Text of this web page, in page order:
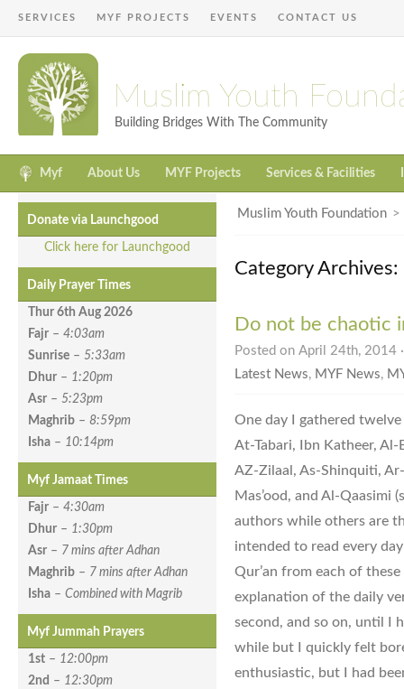
SERVICES MYF PROJECTS EVENTS CONTACT US
Muslim Youth
Building Bridges With The Community
Myf About Us MYF Projects Services & Facilities
Donate via Launchgood
Click here for Launchgood
Daily Prayer Times
Thur 6th Aug 2026
Fajr – 4:03am
Sunrise – 5:33am
Dhur – 1:20pm
Asr – 5:23pm
Maghrib – 8:59pm
Isha – 10:14pm
Myf Jamaat Times
Fajr – 4:30am
Dhur – 1:30pm
Asr – 7 mins after Adhan
Maghrib – 7 mins after Adhan
Isha – Combined with Magrib
Myf Jummah Prayers
1st – 12:00pm
2nd – 12:30pm
Muslim Youth Foundation >
Category
Do not be chaotic
Posted on April 24th, 2014
Latest News, MYF News,
One day I gathered
At-Tabari, Ibn Katheer,
AZ-Zilaal, As-Shinquiti,
Mas’ood, and Al-Qaasimi
authors while others are
intended to read every
Qur’an from each of
explanation of the daily
second, and so on, until I
while but I quickly felt
enthusiastic, but I had